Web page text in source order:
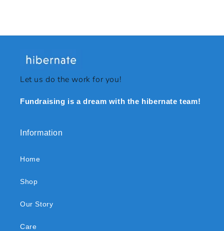
Let us do the work for you!
Fundraising is a dream with the hibernate team!
Information
Home
Shop
Our Story
Care